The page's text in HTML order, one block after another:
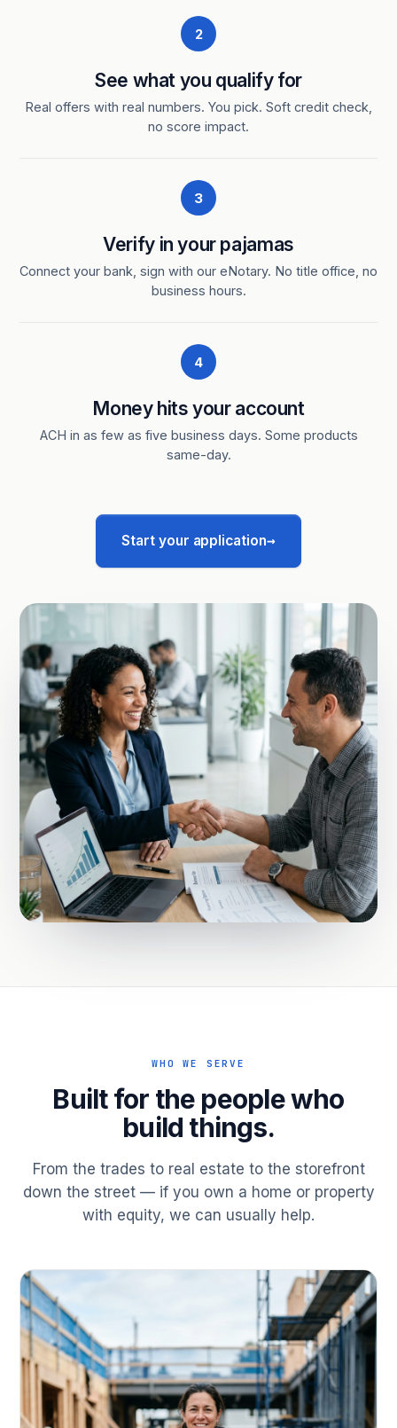
2
See what you qualify for
Real offers with real numbers. You pick. Soft credit check,
no score impact.
3
Verify in your pajamas
Connect your bank, sign with our eNotary. No title office, no
business hours.
4
Money hits your account
ACH in as few as five business days. Some products
same-day.
Start your application→
WHO WE SERVE
Built for the people who
build things.
From the trades to real estate to the storefront
down the street — if you own a home or property
with equity, we can usually help.